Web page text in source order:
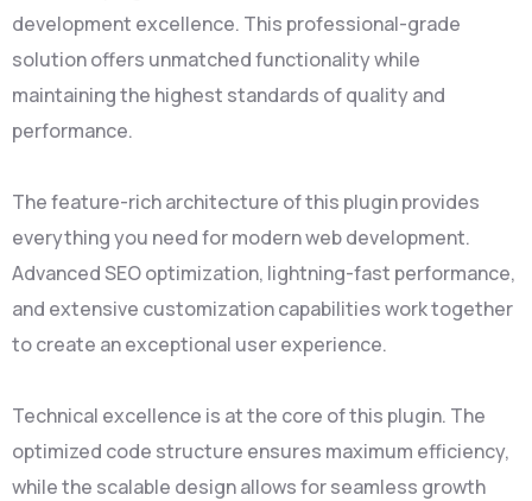
development excellence. This professional-grade
solution offers unmatched functionality while
maintaining the highest standards of quality and
performance.
The feature-rich architecture of this plugin provides
everything you need for modern web development.
Advanced SEO optimization, lightning-fast performance,
and extensive customization capabilities work together
to create an exceptional user experience.
Technical excellence is at the core of this plugin. The
optimized code structure ensures maximum efficiency,
while the scalable design allows for seamless growth